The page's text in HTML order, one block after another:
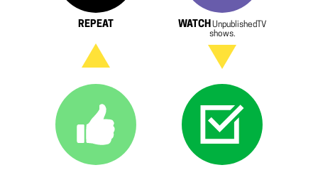
WATCH UnpublishedTV
shows.
REPEAT